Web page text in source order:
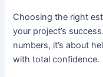
Choosing the right
your project’s
numbers, it’s about
with total confidence.